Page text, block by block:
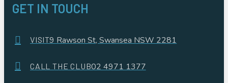
GET IN TOUCH
VISIT9 Rawson St, Swansea NSW 2281
CALL THE CLUB02 4971 1377